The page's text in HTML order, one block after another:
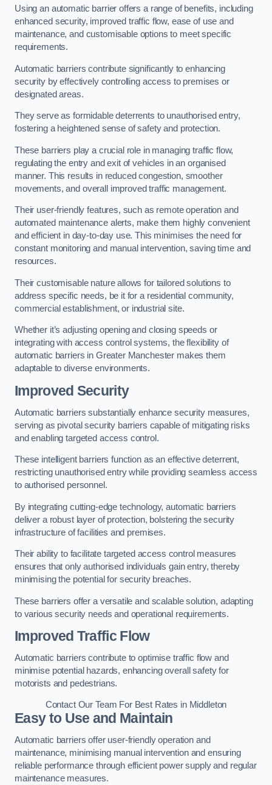
Using an automatic barrier offers a range of benefits, including
enhanced security, improved traffic flow, ease of use and
maintenance, and customisable options to meet specific
requirements.
Automatic barriers contribute significantly to enhancing
security by effectively controlling access to premises or
designated areas.
They serve as formidable deterrents to unauthorised entry,
fostering a heightened sense of safety and protection.
These barriers play a crucial role in managing traffic flow,
regulating the entry and exit of vehicles in an organised
manner. This results in reduced congestion, smoother
movements, and overall improved traffic management.
Their user-friendly features, such as remote operation and
automated maintenance alerts, make them highly convenient
and efficient in day-to-day use. This minimises the need for
constant monitoring and manual intervention, saving time and
resources.
Their customisable nature allows for tailored solutions to
address specific needs, be it for a residential community,
commercial establishment, or industrial site.
Whether it’s adjusting opening and closing speeds or
integrating with access control systems, the flexibility of
automatic barriers in Greater Manchester makes them
adaptable to diverse environments.
Improved Security
Automatic barriers substantially enhance security measures,
serving as pivotal security barriers capable of mitigating risks
and enabling targeted access control.
These intelligent barriers function as an effective deterrent,
restricting unauthorised entry while providing seamless access
to authorised personnel.
By integrating cutting-edge technology, automatic barriers
deliver a robust layer of protection, bolstering the security
infrastructure of facilities and premises.
Their ability to facilitate targeted access control measures
ensures that only authorised individuals gain entry, thereby
minimising the potential for security breaches.
These barriers offer a versatile and scalable solution, adapting
to various security needs and operational requirements.
Improved Traffic Flow
Automatic barriers contribute to optimise traffic flow and
minimise potential hazards, enhancing overall safety for
motorists and pedestrians.
Contact Our Team For Best Rates in Middleton
Easy to Use and Maintain
Automatic barriers offer user-friendly operation and
maintenance, minimising manual intervention and ensuring
reliable performance through efficient power supply and regular
maintenance measures.